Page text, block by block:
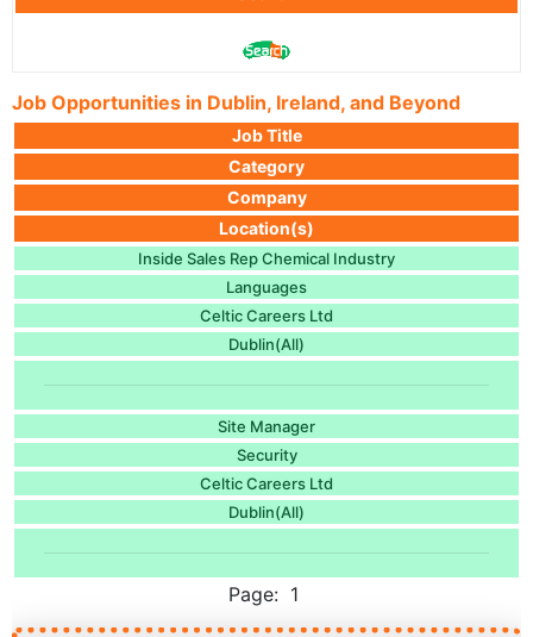
Job Opportunities in Dublin, Ireland, and Beyond
Job Title
Category
Company
Location(s)
Inside Sales Rep Chemical Industry
Languages
Celtic Careers Ltd
Dublin(All)
Site Manager
Security
Celtic Careers Ltd
Dublin(All)
Page: 1